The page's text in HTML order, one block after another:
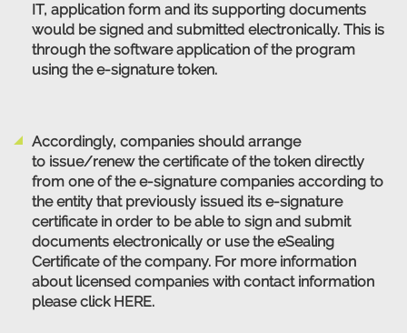
IT, application form and its supporting documents
would be signed and submitted electronically. This is
through the software application of the program
using the e-signature token.
Accordingly, companies should arrange
to issue/renew the certificate of the token directly
from one of the e-signature companies according to
the entity that previously issued its e-signature
certificate in order to be able to sign and submit
documents electronically or use the eSealing
Certificate of the company. For more information
about licensed companies with contact information
please click HERE.